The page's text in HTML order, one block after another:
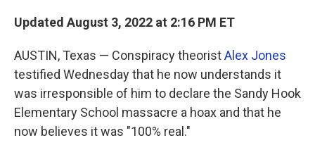
Updated August 3, 2022 at 2:16 PM ET
AUSTIN, Texas — Conspiracy theoristAlex Jones
testified Wednesday that he now understands it
was irresponsible of him to declare the Sandy Hook
Elementary School massacre a hoax and that he
now believes it was "100% real."